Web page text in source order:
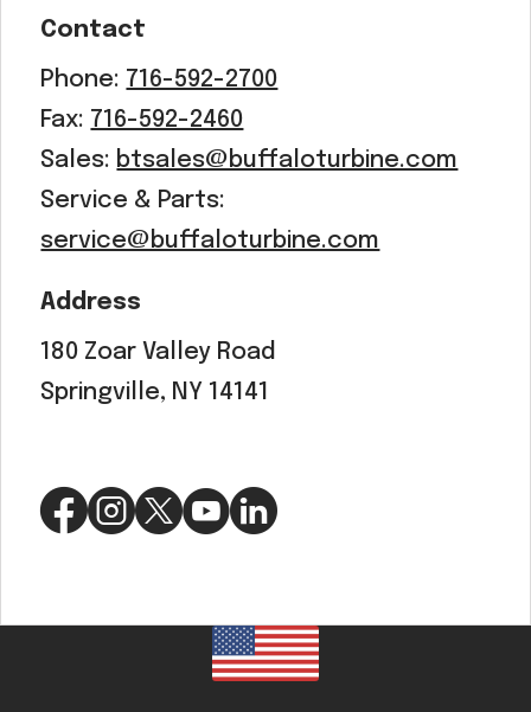
Contact
Phone: 716-592-2700
Fax: 716-592-2460
Sales: btsales@buffaloturbine.com
Service & Parts:
service@buffaloturbine.com
Address
180 Zoar Valley Road
Springville, NY 14141